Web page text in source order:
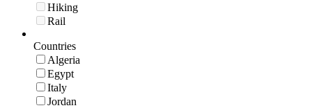
Hiking
Rail
Countries
Algeria
Egypt
Italy
Jordan